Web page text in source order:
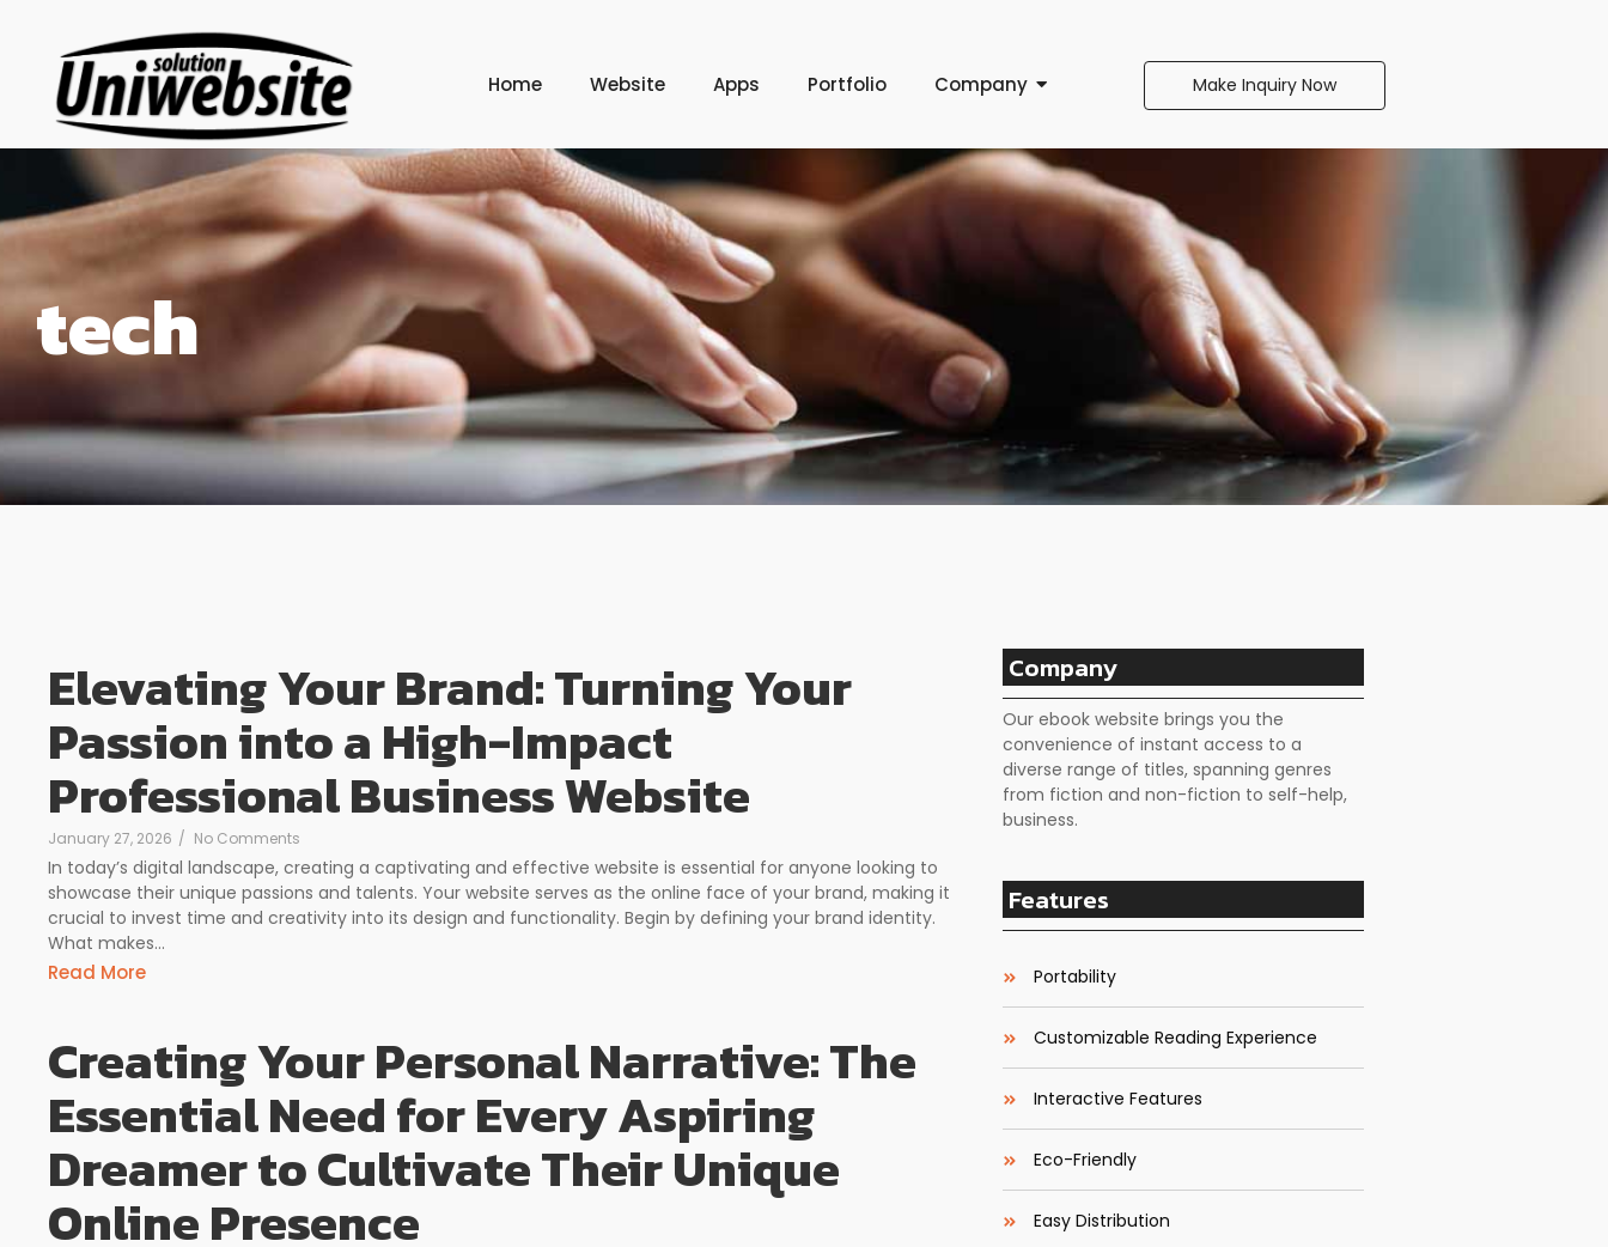
Home Website Apps Portfolio Company Make Inquiry Now
tech
Elevating Your Brand: Turning Your
Passion into a High-Impact
Professional Business Website
January 27, 2026 / No Comments
In today’s digital landscape, creating a captivating and effective website is essential for anyone looking to
showcase their unique passions and talents. Your website serves as the online face of your brand, making it
crucial to invest time and creativity into its design and functionality. Begin by defining your brand identity.
What makes...
Read More
Creating Your Personal Narrative: The
Essential Need for Every Aspiring
Dreamer to Cultivate Their Unique
Online Presence
Company
Our ebook website brings you the
convenience of instant access to a
diverse range of titles, spanning genres
from fiction and non-fiction to self-help,
business.
Features
Portability
Customizable Reading Experience
Interactive Features
Eco-Friendly
Easy Distribution